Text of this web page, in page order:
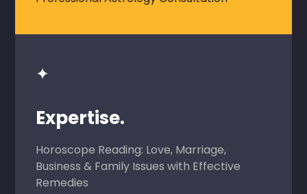
✦
Expertise.
Horoscope Reading: Love, Marriage,
Business & Family Issues with Effective
Remedies